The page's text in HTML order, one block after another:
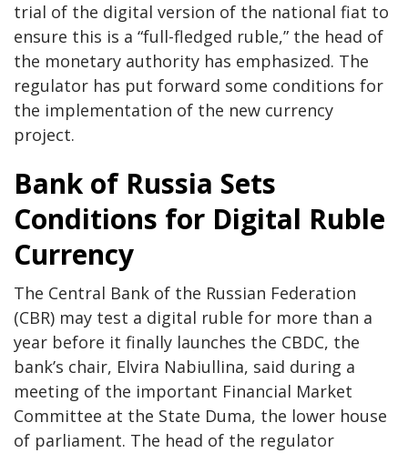
trial of the digital version of the national fiat to
ensure this is a “full-fledged ruble,” the head of
the monetary authority has emphasized. The
regulator has put forward some conditions for
the implementation of the new currency
project.
Bank of Russia Sets
Conditions for Digital Ruble
Currency
The Central Bank of the Russian Federation
(CBR) may test a digital ruble for more than a
year before it finally launches the CBDC, the
bank’s chair, Elvira Nabiullina, said during a
meeting of the important Financial Market
Committee at the State Duma, the lower house
of parliament. The head of the regulator